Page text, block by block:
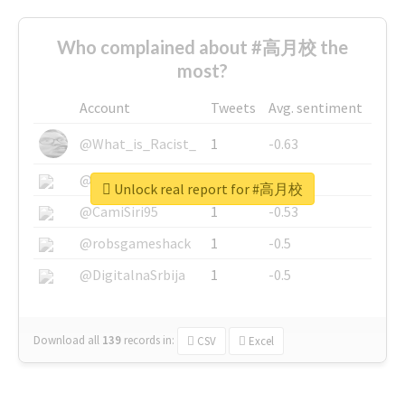
Who complained about #高月校 the
most?
Account Tweets
Avg. sentiment
@What_is_Racist_
1
-0.63
@SkateChart
1
-0.6
@CamiSiri95
1
-0.53
@robsgameshack
1
-0.5
@DigitalnaSrbija
1 -0.5
Download all 139 records in: CSV Excel
Unlock real report for #高月校